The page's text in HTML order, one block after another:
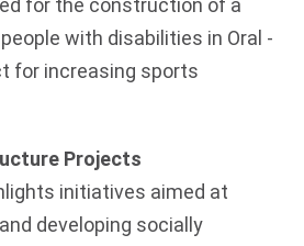
for the construction of a
with disabilities in Oral -
for increasing sports
Projects
initiatives aimed at
developing socially